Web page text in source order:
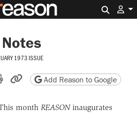
1973 ISSUE
Reddit
by email
Print friendly version
Copy page URL
Add Reason to Google
month REASONinaugurates